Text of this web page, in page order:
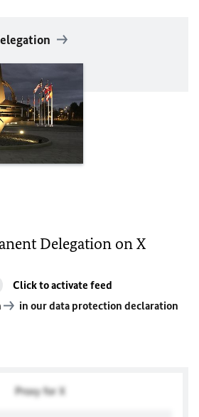
Delegation on X
Click to activate feed
in our data protection declaration
Proxy for X